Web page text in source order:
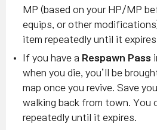
MP (based on your HP/MP
equips, or other
item repeatedly until it expires.
If you have a Respawn Pass
when you die, you’ll be
map once you revive. Save
walking back from town. You
repeatedly until it expires.